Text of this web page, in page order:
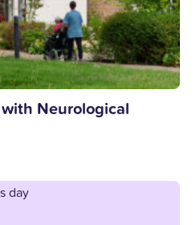
Neurological